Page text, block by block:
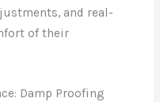
and real-
of their
Damp Proofing